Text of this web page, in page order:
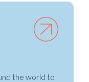
the world to